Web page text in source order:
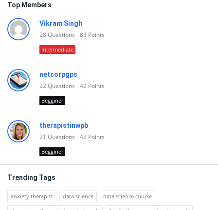
Top Members
Vikram Singh
28Questions 83 Points
Intermediate
netcorpgps
22Questions 42 Points
Begginer
therapistinwpb
21 Questions 42 Points
Begginer
Trending Tags
anxiety therapist data science
data science course